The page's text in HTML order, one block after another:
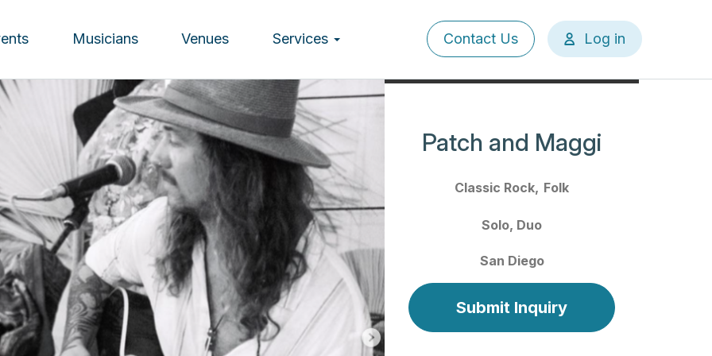
Musicians Venues Services
User
account
Contact Us Log in
Patch and Maggi
Classic Rock Folk
Solo Duo
San Diego
Submit Inquiry